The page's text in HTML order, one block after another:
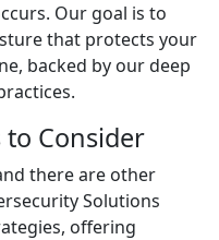
Our goal is to
that protects your
backed by our deep
Consider
there are other
Solutions
offering